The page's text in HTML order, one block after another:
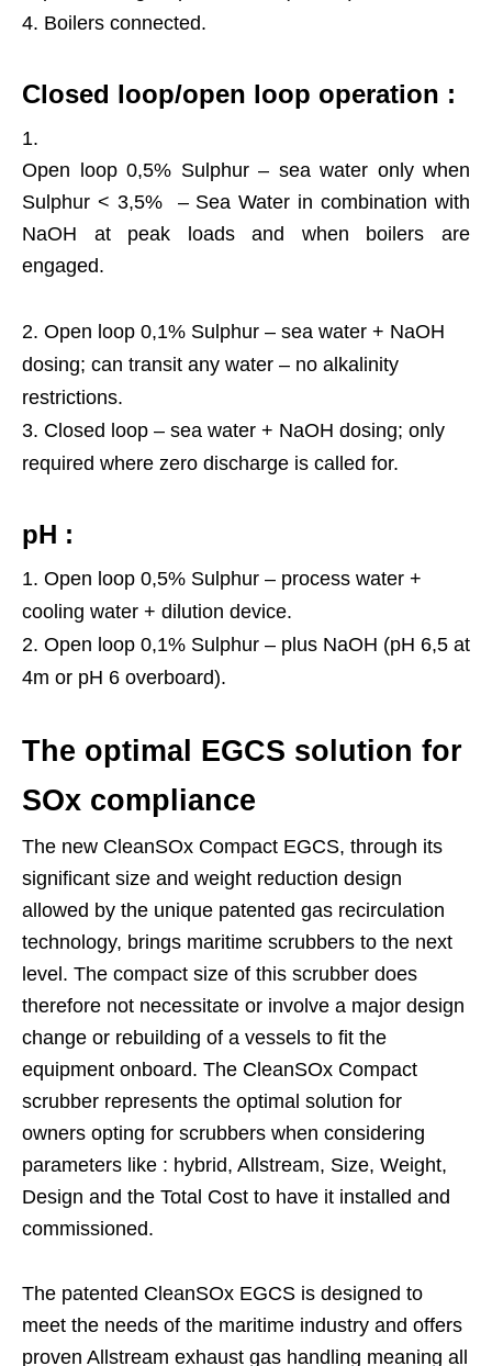
Boilers connected.
Closed loop/open loop operation :
Open loop 0,5% Sulphur – sea water only when
Sulphur < 3,5% – Sea Water in combination with
NaOH at peak loads and when boilers are
engaged.
Open loop 0,1% Sulphur – sea water + NaOH
dosing; can transit any water – no alkalinity
restrictions.
Closed loop – sea water + NaOH dosing; only
required where zero discharge is called for.
pH :
Open loop 0,5% Sulphur – process water +
cooling water + dilution device.
Open loop 0,1% Sulphur – plus NaOH (pH 6,5 at
4m or pH 6 overboard).
The optimal EGCS solution for
SOx compliance
The new CleanSOx Compact EGCS, through its
significant size and weight reduction design
allowed by the unique patented gas recirculation
technology, brings maritime scrubbers to the next
level. The compact size of this scrubber does
therefore not necessitate or involve a major design
change or rebuilding of a vessels to fit the
equipment onboard. The CleanSOx Compact
scrubber represents the optimal solution for
owners opting for scrubbers when considering
parameters like : hybrid, Allstream, Size, Weight,
Design and the Total Cost to have it installed and
commissioned.
The patented CleanSOx EGCS is designed to
meet the needs of the maritime industry and offers
proven Allstream exhaust gas handling meaning all